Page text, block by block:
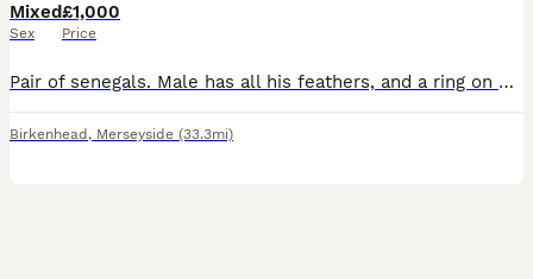
Mixed
Sex
£1,000
Price
Pair of senegals. Male has all his feathers, and a ring on his leg, Female has plucked her feathers out her chest but they have started coming back fluffy. (I got her like this) Female is tame, m
Birkenhead , Merseyside (33.3mi)